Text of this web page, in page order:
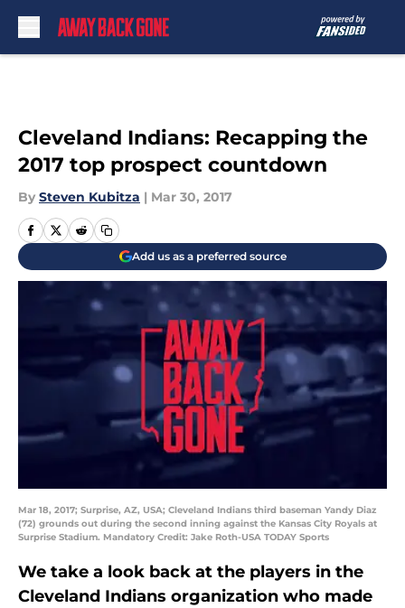
Cleveland Indians: Recapping the
2017 top prospect countdown
By Steven Kubitza | Mar 30, 2017
Add us as a preferred source
Mar 18, 2017; Surprise, AZ, USA; Cleveland Indians third baseman Yandy Diaz
(72) grounds out during the second inning against the Kansas City Royals at
Surprise Stadium. Mandatory Credit: Jake Roth-USA TODAY Sports
We take a look back at the players in the
Cleveland Indians organization who made